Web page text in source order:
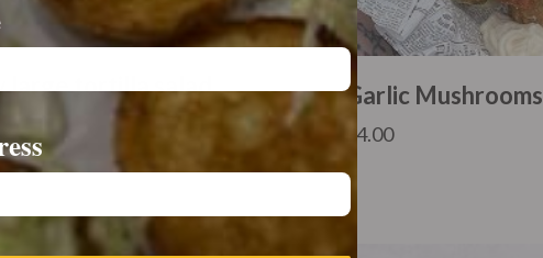
large tortilla salad Garlic Mushrooms
4.00